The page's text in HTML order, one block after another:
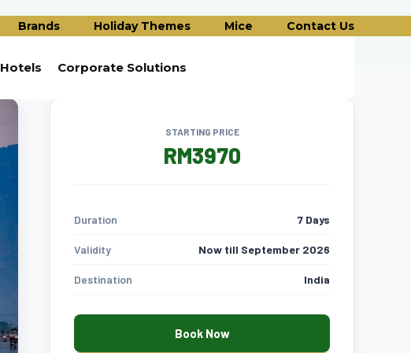
Brands Holiday Themes Mice Contact Us
Hotels Corporate Solutions
STARTING PRICE
RM3970
Duration 7 Days
Validity Now till September 2026
Destination India
Book Now